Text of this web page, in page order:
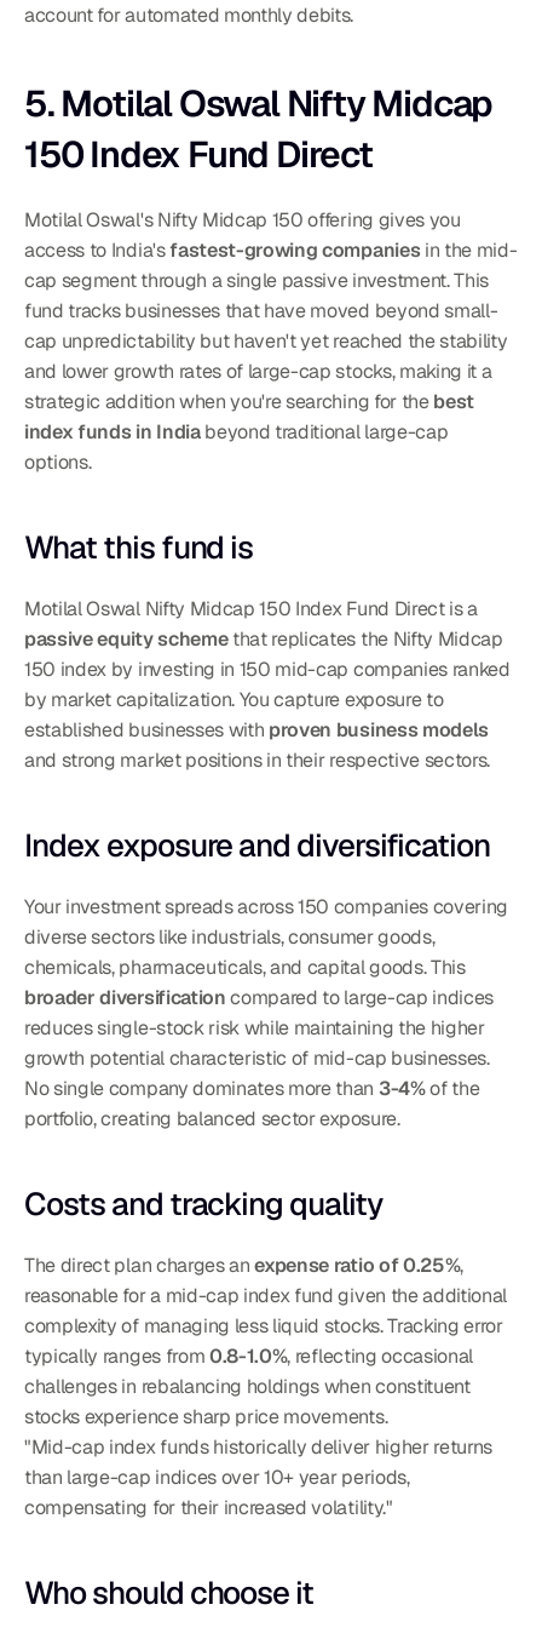
account for automated monthly debits.
5. Motilal Oswal Nifty Midcap
150 Index Fund Direct
Motilal Oswal's Nifty Midcap 150 offering gives you
access to India's fastest-growing companies in the mid-
cap segment through a single passive investment. This
fund tracks businesses that have moved beyond small-
cap unpredictability but haven't yet reached the stability
and lower growth rates of large-cap stocks, making it a
strategic addition when you're searching for the best
index funds in India beyond traditional large-cap
options.
What this fund is
passive equity scheme that replicates the Nifty Midcap
150 index by investing in 150 mid-cap companies ranked
by market capitalization. You capture exposure to
established businesses with proven business models
and strong market positions in their respective sectors.
Index exposure and diversification
Your investment spreads across 150 companies covering
diverse sectors like industrials, consumer goods,
chemicals, pharmaceuticals, and capital goods. This
broader diversification compared to large-cap indices
reduces single-stock risk while maintaining the higher
growth potential characteristic of mid-cap businesses.
No single company dominates more than 3-4% of the
portfolio, creating balanced sector exposure.
Costs and tracking quality
The direct plan charges an expense ratio of 0.25%,
reasonable for a mid-cap index fund given the additional
complexity of managing less liquid stocks. Tracking error
typically ranges from 0.8-1.0%, reflecting occasional
challenges in rebalancing holdings when constituent
stocks experience sharp price movements.
"Mid-cap index funds historically deliver higher returns
than large-cap indices over 10+ year periods,
compensating for their increased volatility."
Who should choose it